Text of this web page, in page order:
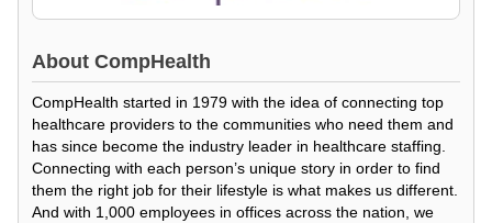
About CompHealth
CompHealth started in 1979 with the idea of connecting top
healthcare providers to the communities who need them and
has since become the industry leader in healthcare staffing.
Connecting with each person’s unique story in order to find
them the right job for their lifestyle is what makes us different.
And with 1,000 employees in offices across the nation, we